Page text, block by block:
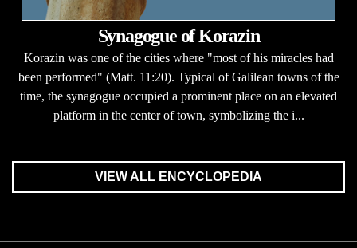
Synagogue of Korazin
Korazin was one of the cities where "most of his miracles had
been performed" (Matt. 11:20). Typical of Galilean towns of the
time, the synagogue occupied a prominent place on an elevated
platform in the center of town, symbolizing the i...
VIEW ALL ENCYCLOPEDIA